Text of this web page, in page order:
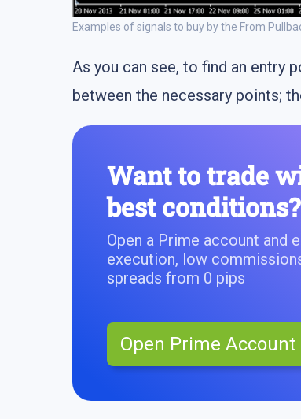
Examples of signals to buy by the From
As you can see, to find an entry
between the necessary points;
Want to trade
best conditions?
Open a Prime account and
execution, low
spreads from 0 pips
Open Prime Account